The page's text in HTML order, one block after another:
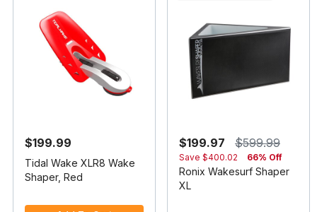
$199.99
Tidal Wake XLR8 Wake
Shaper, Red
$199.97 $599.99
Save $400.02 66% Off
Ronix Wakesurf Shaper
XL